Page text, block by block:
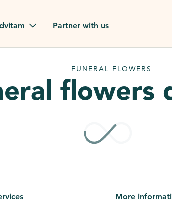
Partner with us
FUNERAL FLOWERS
flowers
More